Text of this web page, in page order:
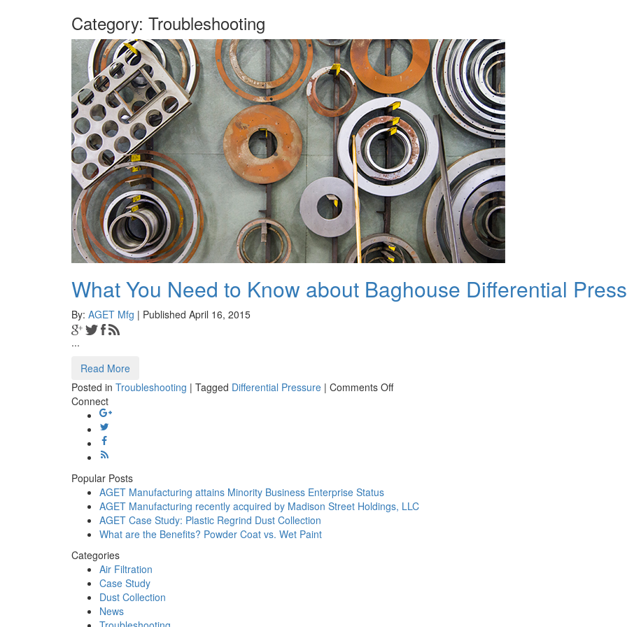
Category: Troubleshooting
What You Need to Know about Baghouse Differential
By: AGET Mfg | Published April 16, 2015
...
Read More
Posted in Troubleshooting | Tagged Differential Pressure | Comments Offon
Pressure
Connect
Popular Posts
AGET Manufacturing attains Minority Business Enterprise Status
AGET Manufacturing recently acquired by Madison Street Holdings, LLC
AGET Case Study: Plastic Regrind Dust Collection
What are the Benefits? Powder Coat vs. Wet Paint
Categories
Air Filtration
Case Study
Dust Collection
News